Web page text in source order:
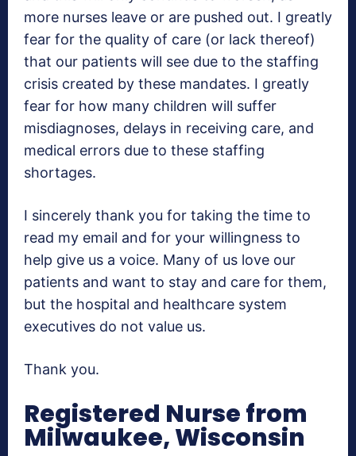
more nurses leave or are pushed out. I greatly
fear for the quality of care (or lack thereof)
that our patients will see due to the staffing
crisis created by these mandates. I greatly
fear for how many children will suffer
misdiagnoses, delays in receiving care, and
medical errors due to these staffing
shortages.
I sincerely thank you for taking the time to
read my email and for your willingness to
help give us a voice. Many of us love our
patients and want to stay and care for them,
but the hospital and healthcare system
executives do not value us.
Thank you.
Registered Nurse from
Milwaukee, Wisconsin